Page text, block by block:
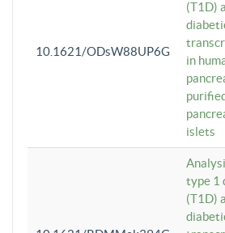
10.1621/ODsW88UP6G
(T1D)
in
islets
type 1
(T1D)